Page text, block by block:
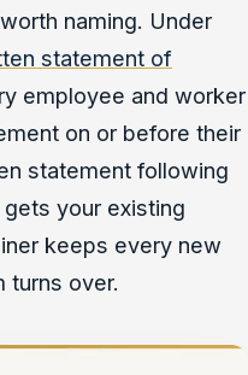
naming. Under
statement of
employee and worker
on or before their
statement following
your existing
keeps every new
turns over.